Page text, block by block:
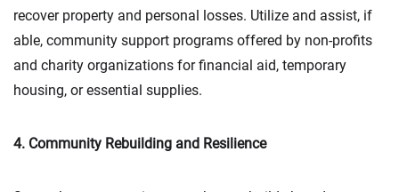
recover property and personal losses. Utilize and assist, if
able, community support programs offered by non-profits
and charity organizations for financial aid, temporary
housing, or essential supplies.
4. Community Rebuilding and Resilience